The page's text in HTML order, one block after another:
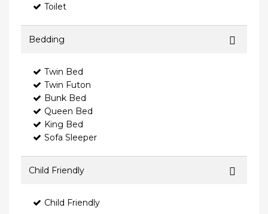
Toilet
Bedding
Twin Bed
Twin Futon
Bunk Bed
Queen Bed
King Bed
Sofa Sleeper
Child Friendly
Child Friendly